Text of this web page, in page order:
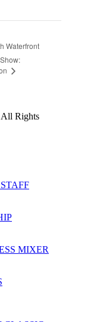
Waterfront
Rights
MIXER